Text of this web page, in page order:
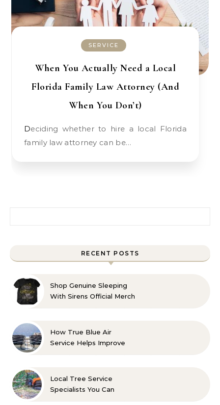
SERVICE
When You Actually Need a Local
Florida Family Law Attorney (And
When You Don’t)
Deciding whether to hire a local Florida
family law attorney can be…
RECENT POSTS
Shop Genuine Sleeping
With Sirens Official Merch
How True Blue Air
Service Helps Improve
Local Tree Service
Specialists You Can